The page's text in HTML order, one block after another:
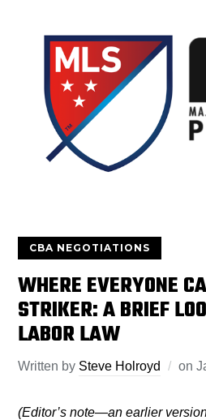
CBA NEGOTIATIONS
WHERE EVERYONE
STRIKER: A BRIEF
LABOR LAW
Written by Steve Holroyd on
(Editor’s note—an earlier